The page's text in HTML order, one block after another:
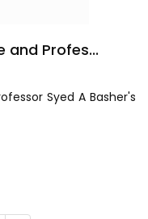
and Profes...
Syed A Basher's